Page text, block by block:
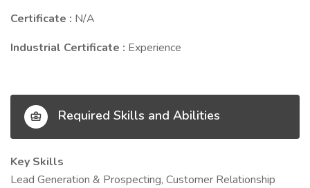
Certificate : N/A
Industrial Certificate : Experience
Required Skills and Abilities
Key Skills
Lead Generation & Prospecting, Customer Relationship